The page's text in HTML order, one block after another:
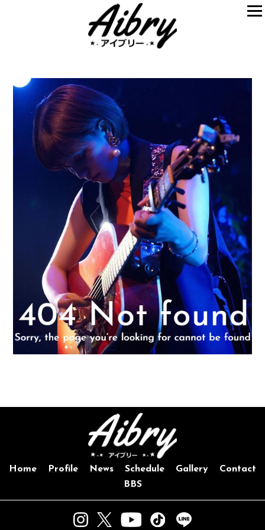
Home Profile News Schedule Gallery
Contact
BBS